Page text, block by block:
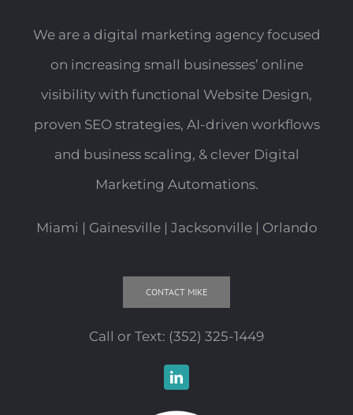
We are a digital marketing agency focused
on increasing small businesses’ online
visibility with functional Website Design,
proven SEO strategies, AI-driven workflows
and business scaling, & clever Digital
Marketing Automations.
Miami | Gainesville | Jacksonville | Orlando
CONTACT MIKE
Call or Text: (352) 325-1449